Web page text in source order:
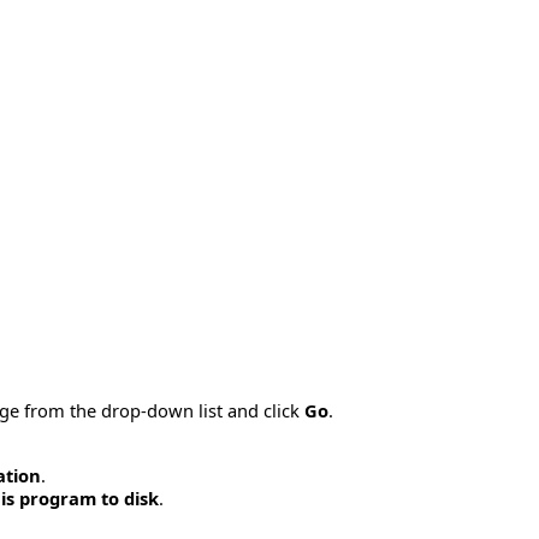
from the drop-down list and click Go.
.
program to disk.